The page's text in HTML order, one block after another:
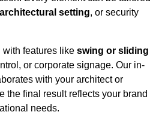
architectural setting, or security
with features like swing or sliding
or corporate signage. Our in-
with your architect or
the final result reflects your brand
needs.